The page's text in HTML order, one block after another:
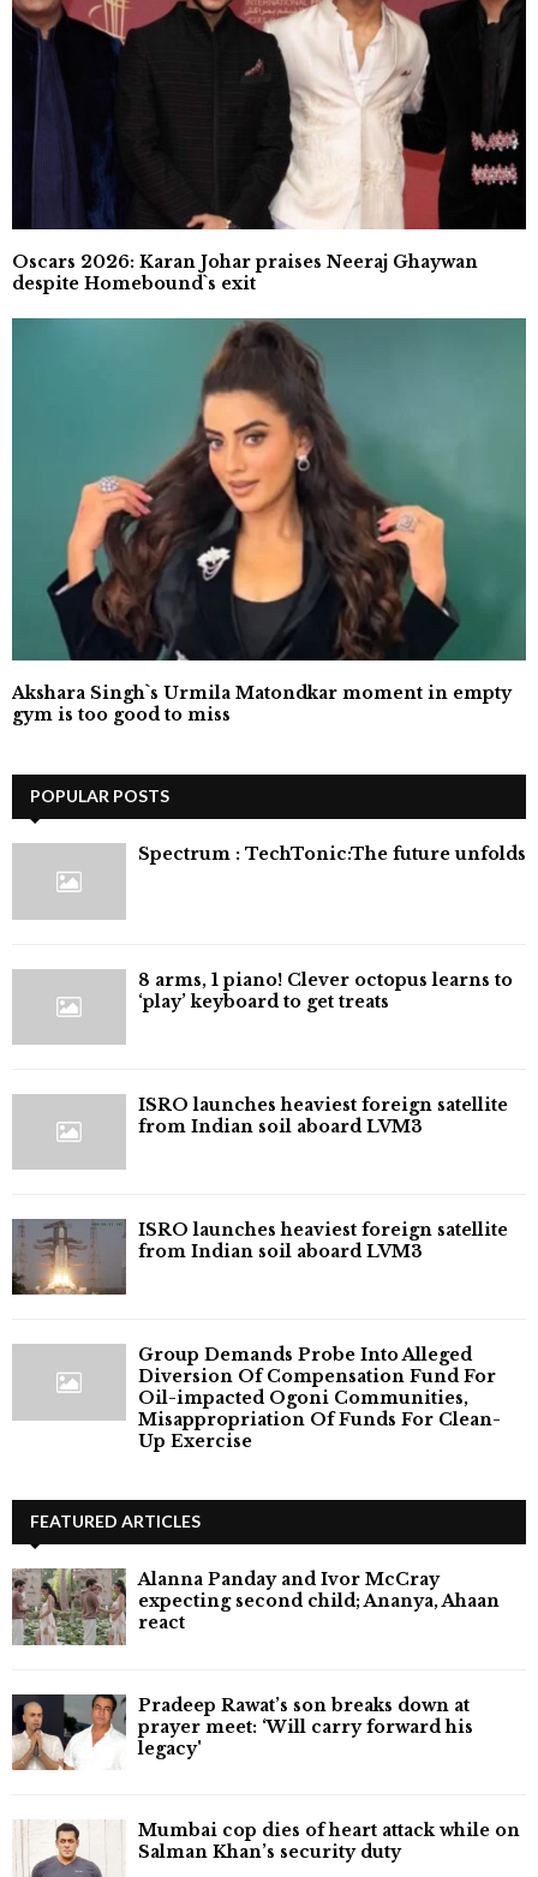
Oscars 2026: Karan Johar praises Neeraj Ghaywan
despite Homebound`s exit
Akshara Singh`s Urmila Matondkar moment in empty
gym is too good to miss
POPULAR POSTS
⁠Spectrum : TechTonic:The future unfolds
8 arms, 1 piano! Clever octopus learns to
‘play’ keyboard to get treats
ISRO launches heaviest foreign satellite
from Indian soil aboard LVM3
ISRO launches heaviest foreign satellite
from Indian soil aboard LVM3
Group Demands Probe Into Alleged
Diversion Of Compensation Fund For
Oil-impacted Ogoni Communities,
Misappropriation Of Funds For Clean-
Up Exercise
FEATURED ARTICLES
Alanna Panday and Ivor McCray
expecting second child; Ananya, Ahaan
react
Pradeep Rawat’s son breaks down at
prayer meet: ‘Will carry forward his
legacy'
Mumbai cop dies of heart attack while on
Salman Khan’s security duty